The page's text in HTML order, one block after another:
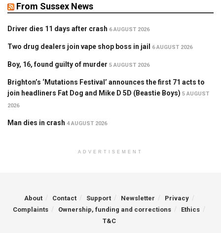
From Sussex News
Driver dies 11 days after crash 6 AUGUST 2026
Two drug dealers join vape shop boss in jail 6 AUGUST 2026
Boy, 16, found guilty of murder 5 AUGUST 2026
Brighton’s ‘Mutations Festival’ announces the first 71 acts to
join headliners Fat Dog and Mike D 5D (Beastie Boys) 5 AUGUST
2026
Man dies in crash 4 AUGUST 2026
ADVERTISEMENT
About Contact Support Newsletter
Privacy
Complaints
Ownership, funding and corrections
Ethics
T&C